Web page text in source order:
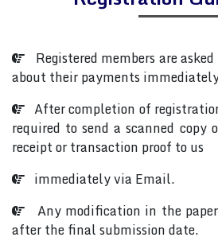
Registered members are
about their payments
After completion of
required to send a scanned
receipt or transaction proof to us
immediately via Email.
Any modification in the
after the final submission date.